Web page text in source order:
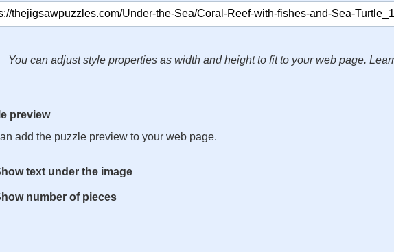
You can adjust style properties as width and height to fit to your web page.
preview
add the puzzle preview to your web page.
text under the image
number of pieces